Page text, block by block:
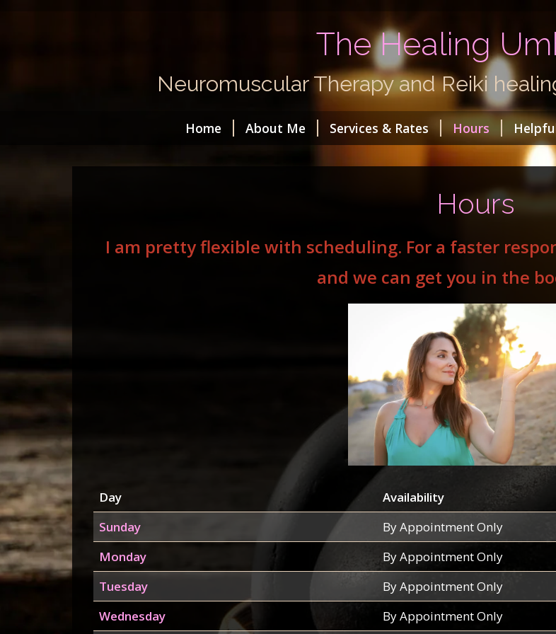
The Healing
Neuromuscular Therapy and Reiki
Home About Me Services & Rates Hours
Hours
I am pretty flexible with scheduling. For a faster
and we can get you in the
Day
Availability
Sunday
By Appointment Only
Monday
By Appointment Only
Tuesday
By Appointment Only
Wednesday
By Appointment Only